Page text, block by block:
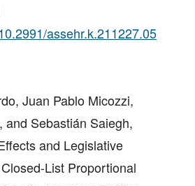
assehr.k.211227.05
Juan Pablo Micozzi,
and Sebastián Saiegh,
and Legislative
List Proportional